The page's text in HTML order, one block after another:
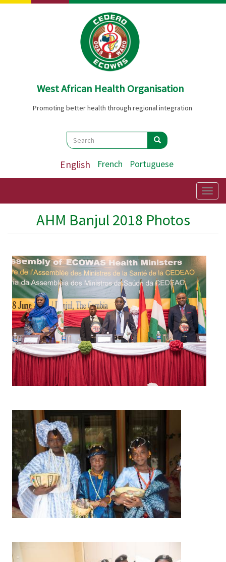
Skip
West African Health Organisation
Promoting better health through regional integration
Search
Search Search
English French Portuguese
AHM Banjul 2018 Photos
Image
Image